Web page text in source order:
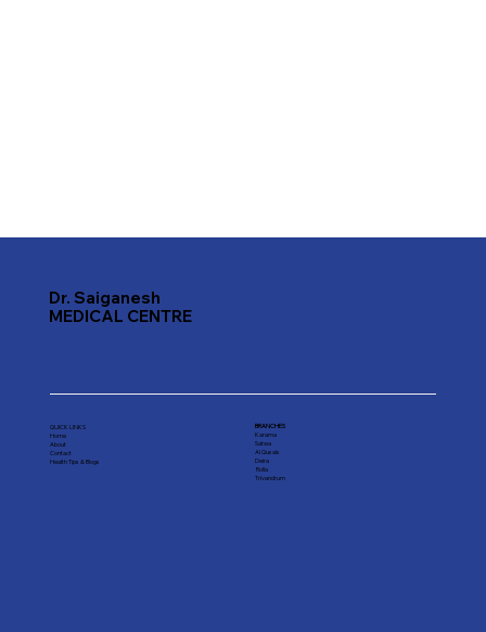
QUICK LINKS
Home
About
Contact
Health Tips & Blogs
BRANCHES
Karama
Satwa
Al Qusais
Deira
Rolla
Trivandrum
Dr. Saiganesh
MEDICAL CENTRE